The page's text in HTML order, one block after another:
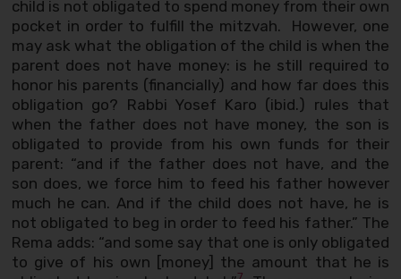
child is not obligated to spend money from their own
pocket in order to fulfill the mitzvah. However, one
may ask what the obligation of the child is when the
parent does not have money: is he still required to
honor his parents (financially) and how far does this
obligation go? Rabbi Yosef Karo (ibid.) rules that
when the father does not have money, the son is
obligated to provide from his own funds for their
parent: “and if the father does not have, and the
son does, we force him to feed his father however
much he can. And if the child does not have, he is
not obligated to beg in order to feed his father.” The
Rema adds: “and some say that one is only obligated
to give of his own [money] the amount that he is